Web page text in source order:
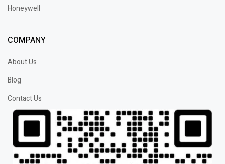
Honeywell
COMPANY
About Us
Blog
Contact Us